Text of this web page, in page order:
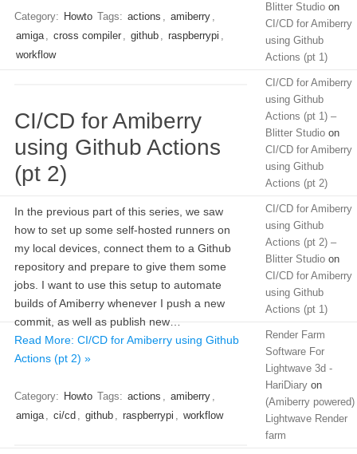
Category: Howto Tags: actions , amiberry ,
amiga, cross compiler , github , raspberrypi ,
workflow
CI/CD for Amiberry
using Github Actions
(pt 2)
In the previous part of this series, we saw
how to set up some self-hosted runners on
my local devices, connect them to a Github
repository and prepare to give them some
jobs. I want to use this setup to automate
builds of Amiberry whenever I push a new
commit, as well as publish new…
Read More: CI/CD for Amiberry using Github
Actions (pt 2) »
Category: Howto Tags: actions , amiberry ,
amiga, ci/cd , github , raspberrypi , workflow
Blitter Studio on
CI/CD for Amiberry
using Github
Actions (pt 1)
CI/CD for Amiberry
using Github
Actions (pt 1) –
Blitter Studio on
CI/CD for Amiberry
using Github
Actions (pt 2)
CI/CD for Amiberry
using Github
Actions (pt 2) –
Blitter Studio on
CI/CD for Amiberry
using Github
Actions (pt 1)
Render Farm
Software For
Lightwave 3d -
HariDiary on
(Amiberry powered)
Lightwave Render
farm